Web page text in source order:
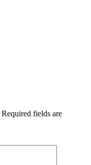
Required fields are